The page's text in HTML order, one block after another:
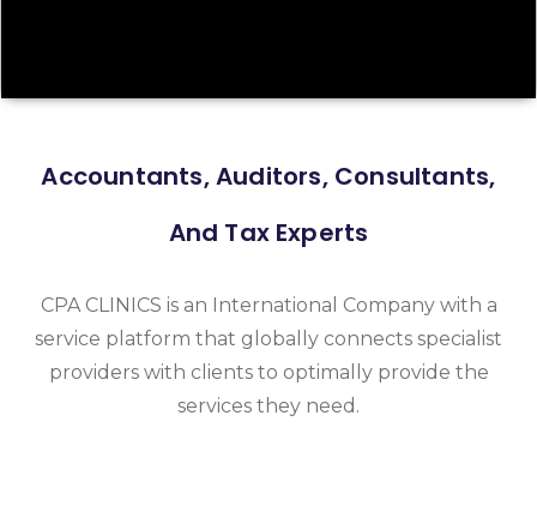
Accountants, Auditors, Consultants,
And Tax Experts
CPA CLINICS is an International Company with a
service platform that globally connects specialist
providers with clients to optimally provide the
services they need.